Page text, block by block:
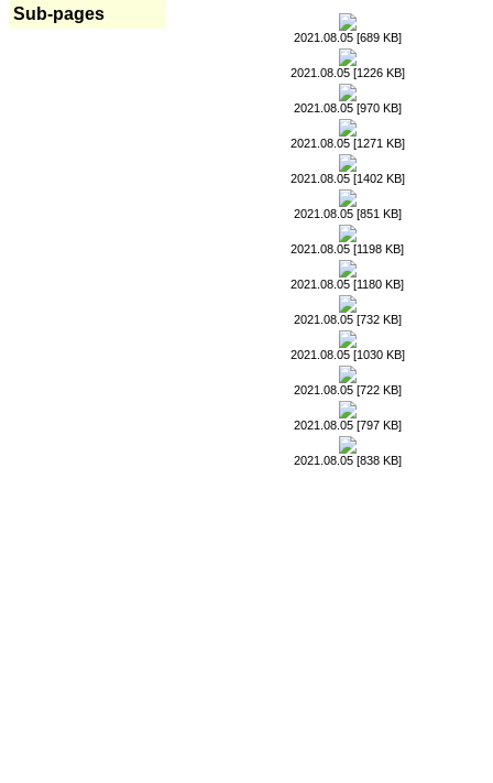
Sub-pages
2021.08.05 [689 KB]
2021.08.05 [1226 KB]
2021.08.05 [970 KB]
2021.08.05 [1271 KB]
2021.08.05 [1402 KB]
2021.08.05 [851 KB]
2021.08.05 [1198 KB]
2021.08.05 [1180 KB]
2021.08.05 [732 KB]
2021.08.05 [1030 KB]
2021.08.05 [722 KB]
2021.08.05 [797 KB]
2021.08.05 [838 KB]